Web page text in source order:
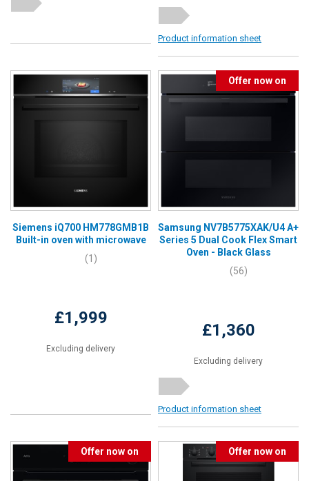
Product information sheet
Siemens iQ700 HM778GMB1B
Built-in oven with microwave
(1)
£1,999
Excluding delivery
Offer now on
Samsung NV7B5775XAK/U4 A+
Series 5 Dual Cook Flex Smart
Oven - Black Glass
(56)
£1,360
Excluding delivery
Product information sheet
Offer now on Offer now on